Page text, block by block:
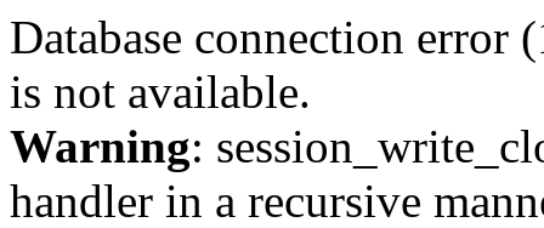
Database connection error
is not available.
Warning:
handler in a recursive